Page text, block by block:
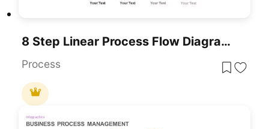
8 Step Linear Process Flow Diagram For PowerPoint & Google Slides
Process